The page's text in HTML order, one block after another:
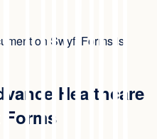
on Swyft Forms is
Healthcare